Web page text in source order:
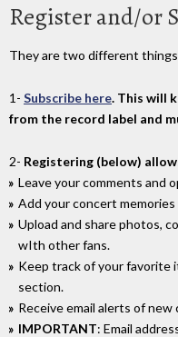
Register and/or
They are two different
1- Subscribe here. This will
from the record label and
2- Registering (below)
Leave your comments and
Add your concert
Upload and share photos,
wIth other fans.
Keep track of your favorite
section.
Receive email alerts of
IMPORTANT: Email